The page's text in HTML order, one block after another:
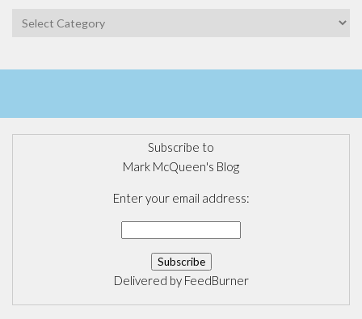
Categories
Subscribe to
Mark McQueen's Blog
Enter your email address:
Delivered by FeedBurner